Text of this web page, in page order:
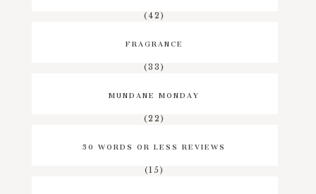
(42)
FRAGRANCE
(33)
MUNDANE MONDAY
(22)
50 WORDS OR LESS REVIEWS
(15)